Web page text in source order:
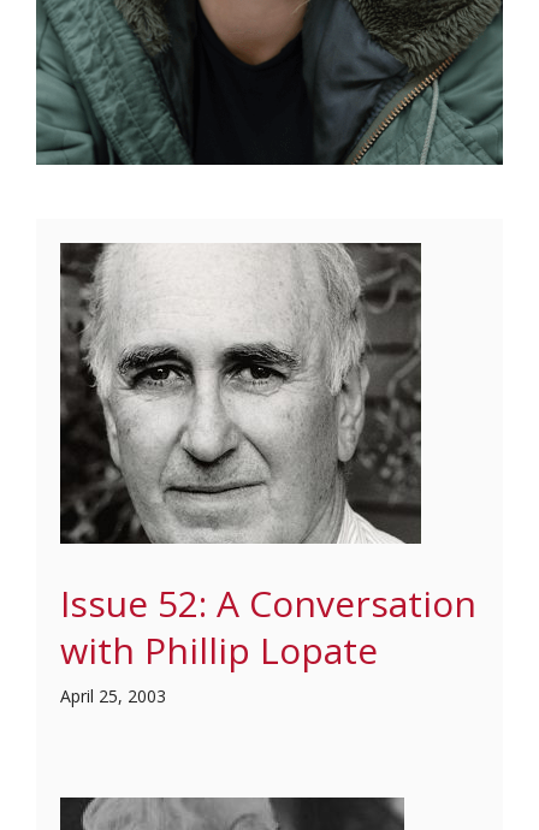
Issue 52: A Conversation
with Phillip Lopate
April 25, 2003